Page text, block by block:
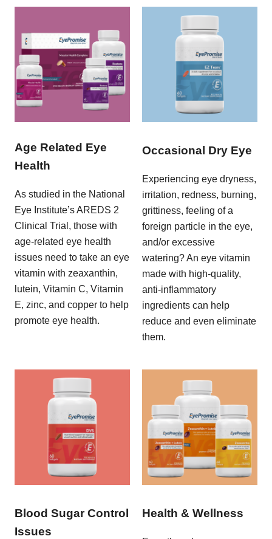
Age Related Eye
Health
As studied in the National
Eye Institute’s AREDS 2
Clinical Trial, those with
age-related eye health
issues need to take an eye
vitamin with zeaxanthin,
lutein, Vitamin C, Vitamin
E, zinc, and copper to help
promote eye health.
Occasional Dry Eye
Experiencing eye dryness,
irritation, redness, burning,
grittiness, feeling of a
foreign particle in the eye,
and/or excessive
watering? An eye vitamin
made with high-quality,
anti-inflammatory
ingredients can help
reduce and even eliminate
them.
Blood Sugar Control
Issues
Health & Wellness